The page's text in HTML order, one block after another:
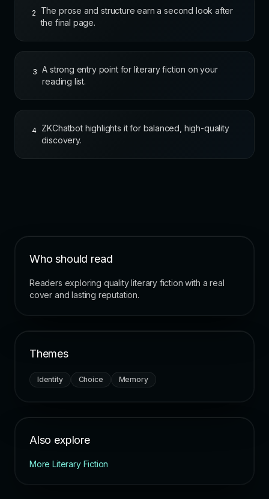
2
The prose and structure earn a second look after
the final page.
3
A strong entry point for literary fiction on your
reading list.
4 ZKChatbot highlights it for balanced, high-quality
discovery.
Who should read
Readers exploring quality literary fiction with a real
cover and lasting reputation.
Themes
Identity Choice Memory
Also explore
More Literary Fiction